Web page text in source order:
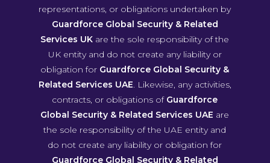
representations, or obligations undertaken by
Guardforce Global Security & Related
Services UK are the sole responsibility of the
UK entity and do not create any liability or
obligation for Guardforce Global Security &
Related Services UAE. Likewise, any activities,
contracts, or obligations of Guardforce
Global Security & Related Services UAE are
the sole responsibility of the UAE entity and
do not create any liability or obligation for
Guardforce Global Security & Related